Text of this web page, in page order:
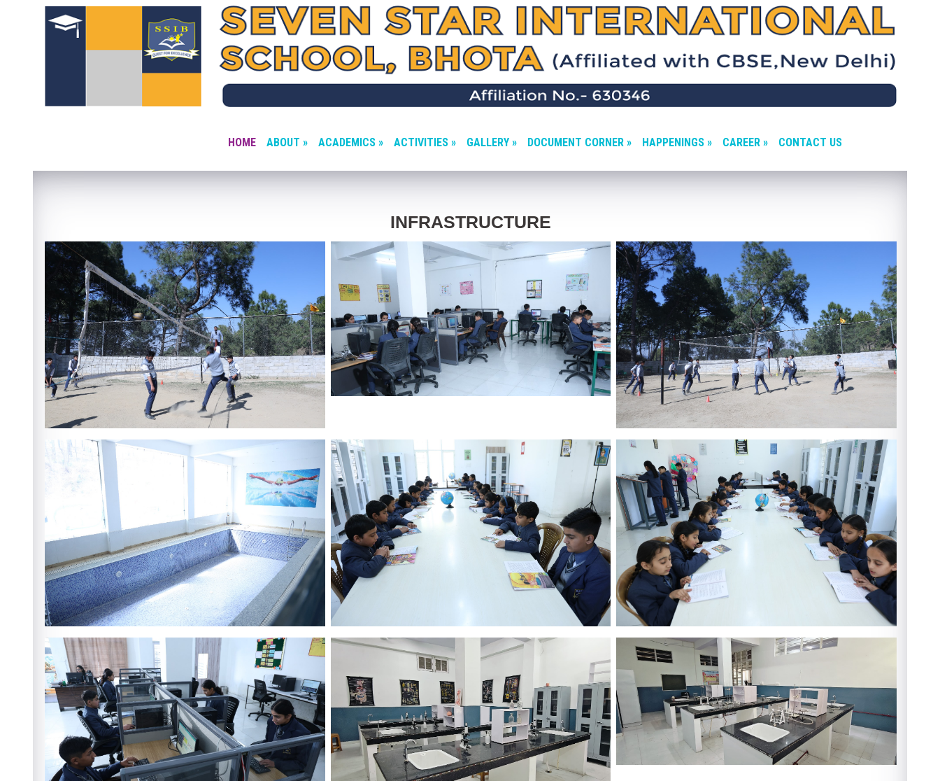
HOME ABOUT » ACADEMICS » ACTIVITIES » GALLERY » DOCUMENT CORNER » HAPPENINGS » CAREER » CONTACT US
INFRASTRUCTURE